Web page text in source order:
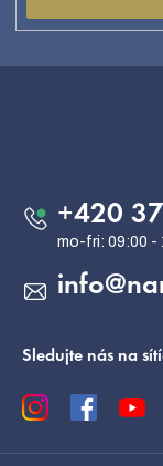
info@
+420
Sledujte nás na